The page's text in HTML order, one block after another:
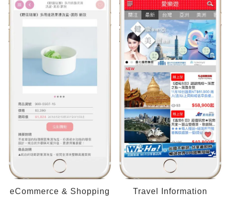
eCommerce & Shopping Travel Information